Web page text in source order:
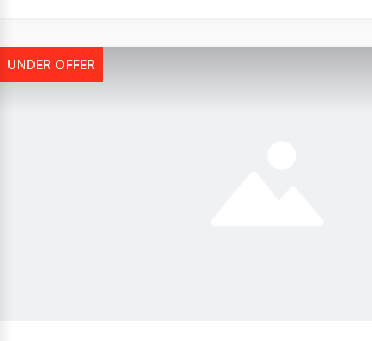
UNDER OFFER